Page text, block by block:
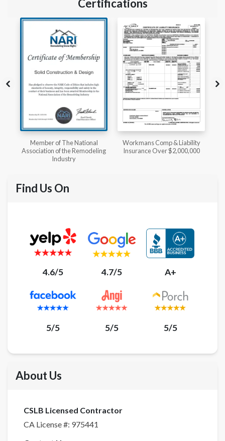
Certifications
Workmans Comp & Liability
Insurance Over $2,000,000
Member of The National
Kitchen & Bath Association
Find Us On
4.6/5 4.7/5 A+
5/5 5/5 5/5
About Us
CSLB Licensed Contractor
CA License #: 975441